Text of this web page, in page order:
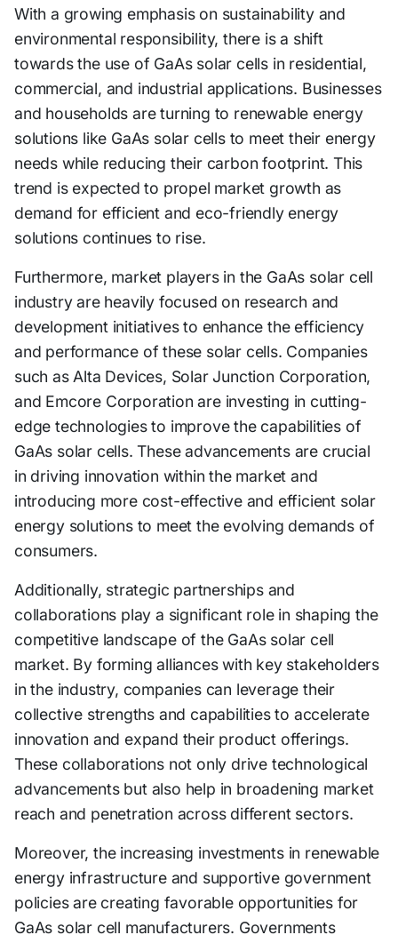
With a growing emphasis on sustainability and
environmental responsibility, there is a shift
towards the use of GaAs solar cells in residential,
commercial, and industrial applications. Businesses
and households are turning to renewable energy
solutions like GaAs solar cells to meet their energy
needs while reducing their carbon footprint. This
trend is expected to propel market growth as
demand for efficient and eco-friendly energy
solutions continues to rise.
Furthermore, market players in the GaAs solar cell
industry are heavily focused on research and
development initiatives to enhance the efficiency
and performance of these solar cells. Companies
such as Alta Devices, Solar Junction Corporation,
and Emcore Corporation are investing in cutting-
edge technologies to improve the capabilities of
GaAs solar cells. These advancements are crucial
in driving innovation within the market and
introducing more cost-effective and efficient solar
energy solutions to meet the evolving demands of
consumers.
Additionally, strategic partnerships and
collaborations play a significant role in shaping the
competitive landscape of the GaAs solar cell
market. By forming alliances with key stakeholders
in the industry, companies can leverage their
collective strengths and capabilities to accelerate
innovation and expand their product offerings.
These collaborations not only drive technological
advancements but also help in broadening market
reach and penetration across different sectors.
Moreover, the increasing investments in renewable
energy infrastructure and supportive government
policies are creating favorable opportunities for
GaAs solar cell manufacturers. Governments